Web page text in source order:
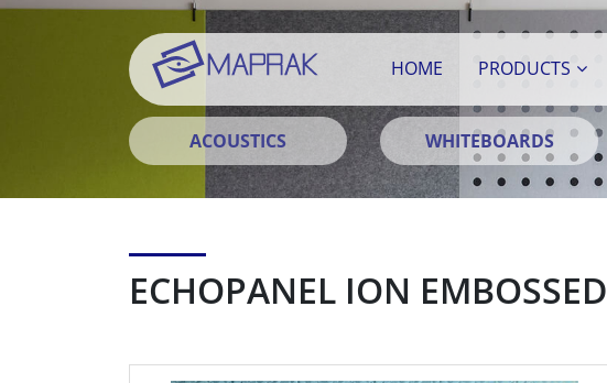
HOME PRODUCTS
ACOUSTICS WHITEBOARDS
ECHOPANEL ION EMBOSSED